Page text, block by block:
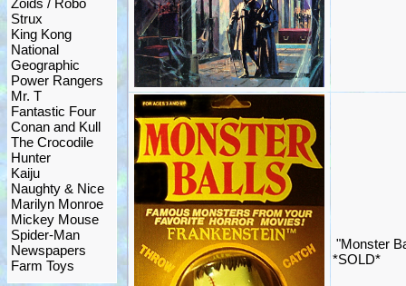
Zoids / Robo
Strux
King Kong
National
Geographic
Power Rangers
Mr. T
Fantastic Four
Conan and Kull
The Crocodile
Hunter
Kaiju
Naughty & Nice
Marilyn Monroe
Mickey Mouse
Spider-Man
Newspapers
Farm Toys
"Monster
*SOLD*